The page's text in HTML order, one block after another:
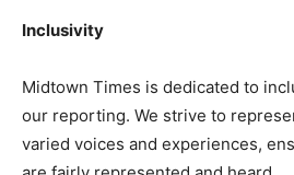
The Midtown
Inclusivity
Midtown Times is dedicated to
our reporting. We strive to
varied voices and experiences,